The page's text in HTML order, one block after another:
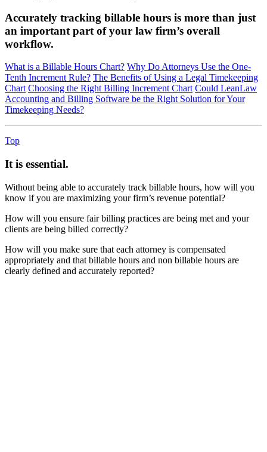
Accurately tracking billable hours is more than just
an important part of your law firm’s overall
workflow.
What is a Billable Hours Chart? Why Do Attorneys Use the One-
Tenth Increment Rule? The Benefits of Using a Legal Timekeeping
Chart Choosing the Right Billing Increment Chart Could LeanLaw
Accounting and Billing Software be the Right Solution for Your
Timekeeping Needs?
Top
It is essential.
Without being able to accurately track billable hours, how will you
know if you are maximizing your firm’s revenue potential?
How will you ensure fair billing practices are being met and your
clients are being billed correctly?
How will you make sure that each attorney is compensated
appropriately and that billable hours and non billable hours are
clearly defined and accurately reported?